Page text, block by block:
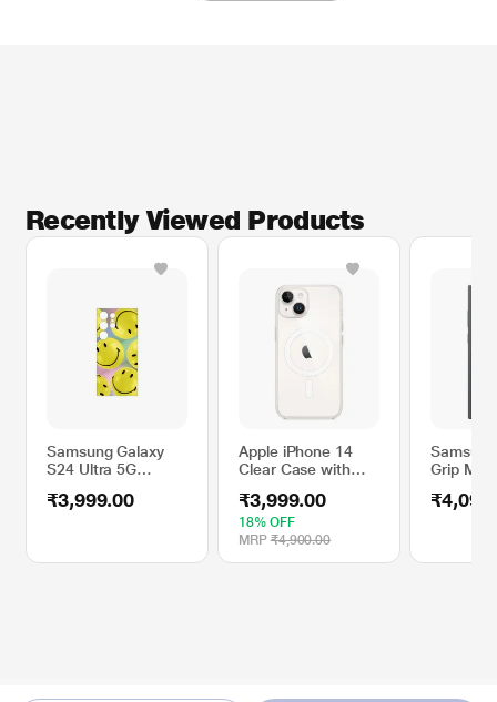
Recently Viewed Products
Samsung Galaxy
S24 Ultra 5G
Case, Yellow
₹3,999.00
Apple iPhone 14
Clear Case with
₹3,999.00
18% OFF
MRP ₹4,900.00
Grip
S23